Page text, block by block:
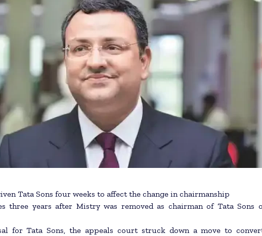
Tata Sons four weeks to affect the change in chairmanship
three years after Mistry was removed as chairman of Tata Sons
for Tata Sons, the appeals court struck down a move to